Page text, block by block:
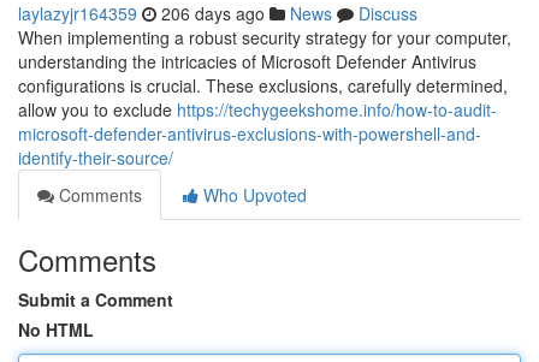
laylazyjr164359 206 days ago News
Discuss
When implementing a robust security strategy for your computer,
understanding the intricacies of Microsoft Defender Antivirus
configurations is crucial. These exclusions, carefully determined,
allow you to exclude https://techygeekshome.info/how-to-audit-
microsoft-defender-antivirus-exclusions-with-powershell-and-
identify-their-source/
Comments
Who Upvoted
Comments
Submit a Comment
No HTML